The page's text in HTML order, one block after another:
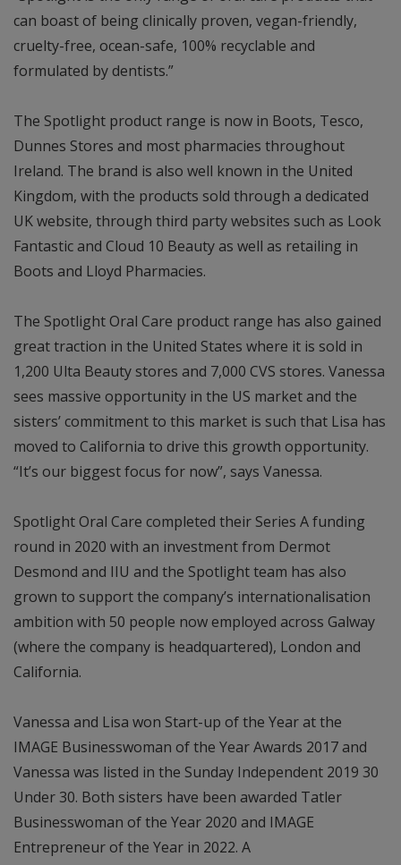
can boast of being clinically proven, vegan-friendly,
cruelty-free, ocean-safe, 100% recyclable and
formulated by dentists.”
The Spotlight product range is now in Boots, Tesco,
Dunnes Stores and most pharmacies throughout
Ireland. The brand is also well known in the United
Kingdom, with the products sold through a dedicated
UK website, through third party websites such as Look
Fantastic and Cloud 10 Beauty as well as retailing in
Boots and Lloyd Pharmacies.
The Spotlight Oral Care product range has also gained
great traction in the United States where it is sold in
1,200 Ulta Beauty stores and 7,000 CVS stores. Vanessa
sees massive opportunity in the US market and the
sisters’ commitment to this market is such that Lisa has
moved to California to drive this growth opportunity.
“It’s our biggest focus for now”, says Vanessa.
Spotlight Oral Care completed their Series A funding
round in 2020 with an investment from Dermot
Desmond and IIU and the Spotlight team has also
grown to support the company’s internationalisation
ambition with 50 people now employed across Galway
(where the company is headquartered), London and
California.
Vanessa and Lisa won Start-up of the Year at the
IMAGE Businesswoman of the Year Awards 2017 and
Vanessa was listed in the Sunday Independent 2019 30
Under 30. Both sisters have been awarded Tatler
Businesswoman of the Year 2020 and IMAGE
Entrepreneur of the Year in 2022. A